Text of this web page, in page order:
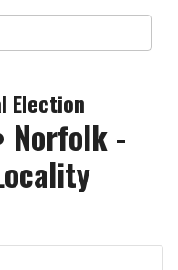
Election
Norfolk -